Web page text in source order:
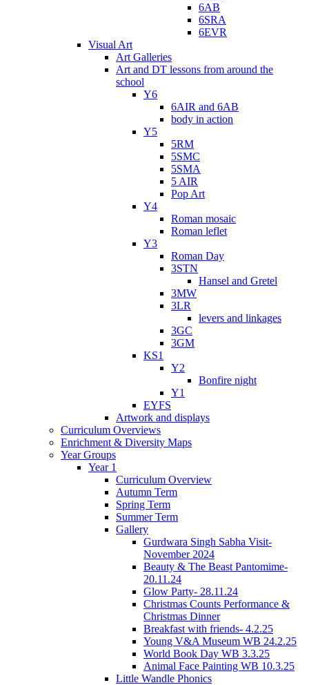
6AB
6SRA
6EVR
Visual Art
Art Galleries
Art and DT lessons from around the
school
Y6
6AIR and 6AB
body in action
Y5
5RM
5SMC
5SMA
5 AIR
Pop Art
Y4
Roman mosaic
Roman leflet
Y3
Roman Day
3STN
Hansel and Gretel
3MW
3LR
levers and linkages
3GC
3GM
KS1
Y2
Bonfire night
Y1
EYFS
Artwork and displays
Curriculum Overviews
Enrichment & Diversity Maps
Year Groups
Year 1
Curriculum Overview
Autumn Term
Spring Term
Summer Term
Gallery
Gurdwara Singh Sabha Visit-
November 2024
Beauty & The Beast Pantomime-
20.11.24
Glow Party- 28.11.24
Christmas Counts Performance &
Christmas Dinner
Breakfast with friends- 4.2.25
Young V&A Museum WB 24.2.25
World Book Day WB 3.3.25
Animal Face Painting WB 10.3.25
Little Wandle Phonics